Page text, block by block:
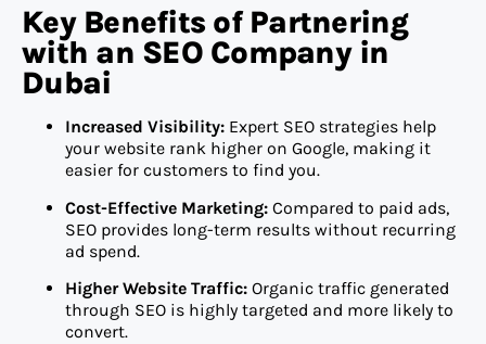
Key Benefits of Partnering
with an SEO Company in
Dubai
Increased Visibility: Expert SEO strategies help
your website rank higher on Google, making it
easier for customers to find you.
Cost-Effective Marketing: Compared to paid ads,
SEO provides long-term results without recurring
ad spend.
Higher Website Traffic: Organic traffic generated
through SEO is highly targeted and more likely to
convert.